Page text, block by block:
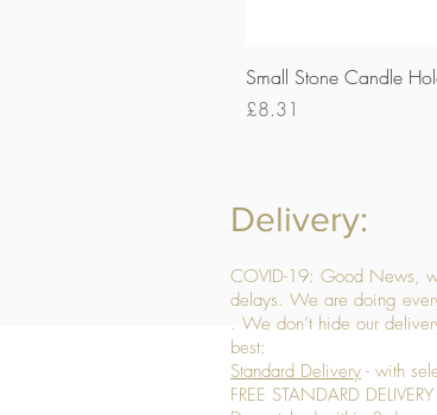
Delivery:
COVID-19: Good News,
delays. We are doing
. We don’t hide our
best:
Standard Delivery - with
FREE STANDARD DELIVERY
Small Stone Candle
Price
£8.31